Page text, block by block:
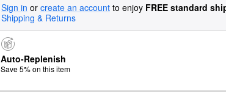
Sign in or create an account to enjoy FREE standard
Shipping & Returns
Auto-Replenish
Save 5% on this item